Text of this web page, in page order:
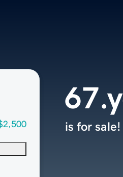
is for sale!